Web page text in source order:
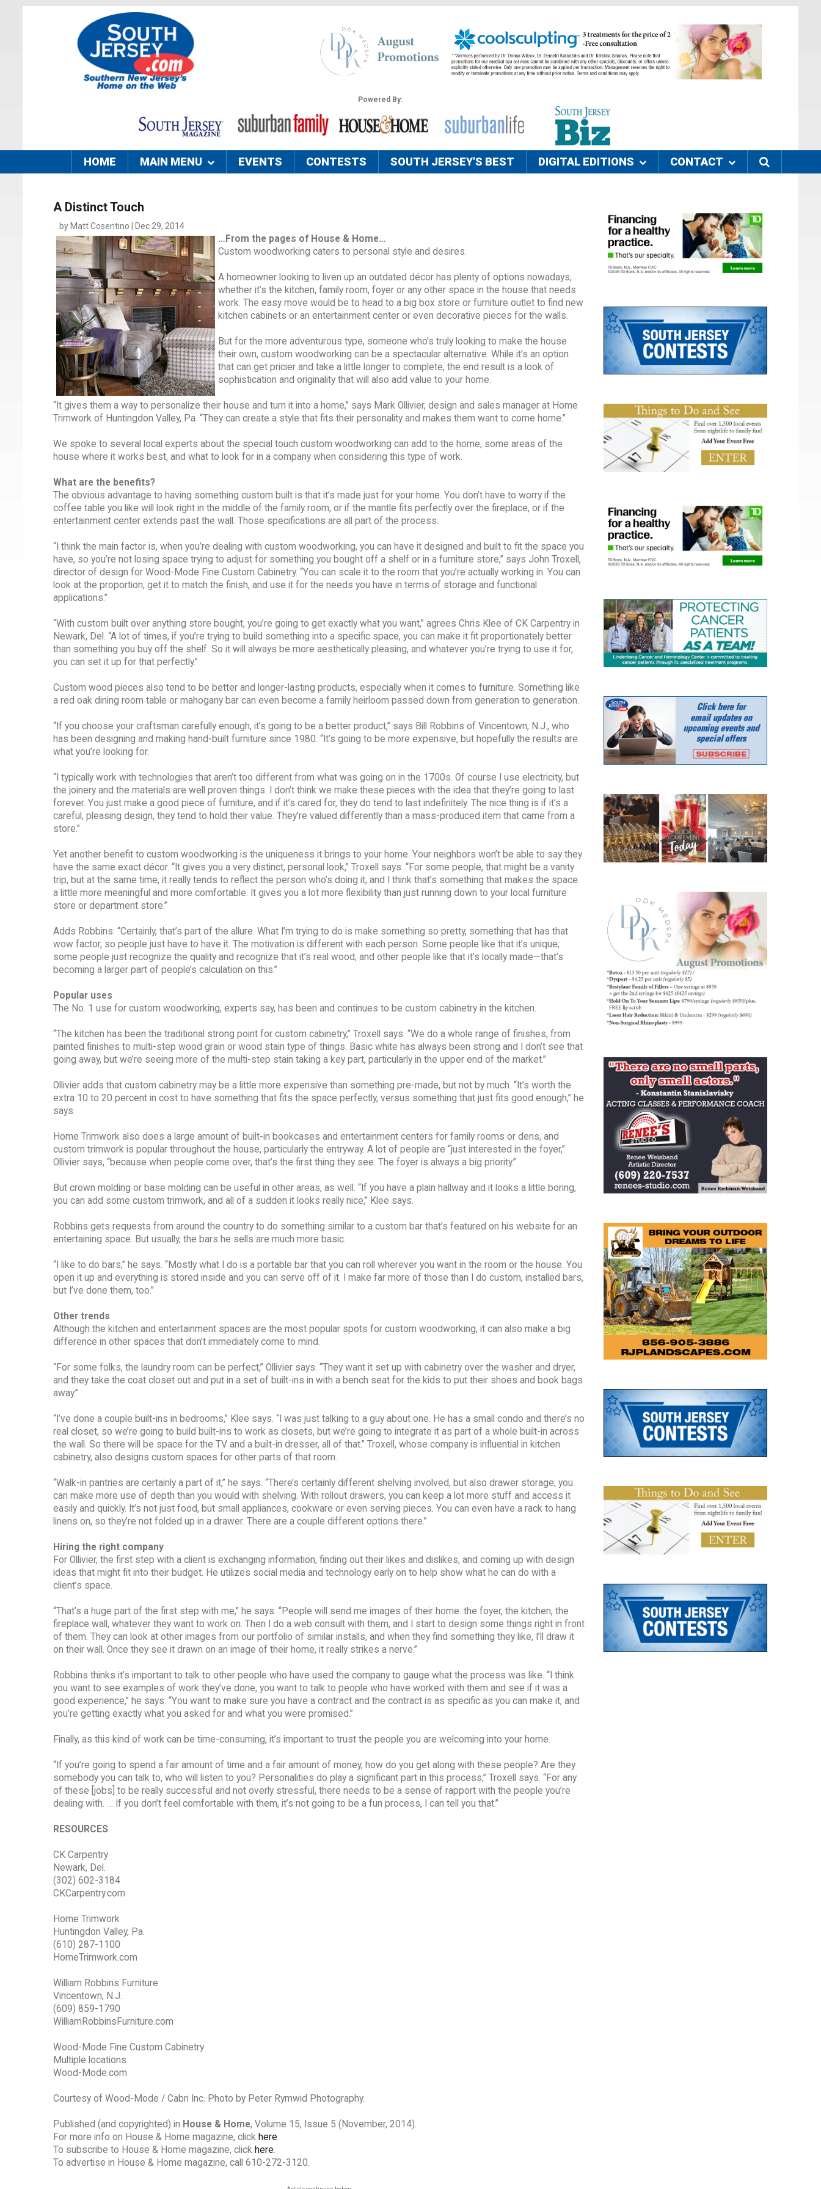
Powered By:
HOME MAIN MENU EVENTS CONTESTS SOUTH JERSEY'S BEST DIGITAL EDITIONS CONTACT
A Distinct Touch
by Matt Cosentino | Dec 29, 2014
…From the pages of House & Home…
Custom woodworking caters to personal style and desires.
A homeowner looking to liven up an outdated décor has plenty of options nowadays,
whether it’s the kitchen, family room, foyer or any other space in the house that needs
work. The easy move would be to head to a big box store or furniture outlet to find new
kitchen cabinets or an entertainment center or even decorative pieces for the walls.
But for the more adventurous type, someone who’s truly looking to make the house
their own, custom woodworking can be a spectacular alternative. While it’s an option
that can get pricier and take a little longer to complete, the end result is a look of
sophistication and originality that will also add value to your home.
“It gives them a way to personalize their house and turn it into a home,” says Mark Ollivier, design and sales manager at Home
Trimwork of Huntingdon Valley, Pa. “They can create a style that fits their personality and makes them want to come home.”
We spoke to several local experts about the special touch custom woodworking can add to the home, some areas of the
house where it works best, and what to look for in a company when considering this type of work.
What are the benefits?
The obvious advantage to having something custom built is that it’s made just for your home. You don’t have to worry if the
coffee table you like will look right in the middle of the family room, or if the mantle fits perfectly over the fireplace, or if the
entertainment center extends past the wall. Those specifications are all part of the process.
“I think the main factor is, when you’re dealing with custom woodworking, you can have it designed and built to fit the space you
have, so you’re not losing space trying to adjust for something you bought off a shelf or in a furniture store,” says John Troxell,
director of design for Wood-Mode Fine Custom Cabinetry. “You can scale it to the room that you’re actually working in. You can
look at the proportion, get it to match the finish, and use it for the needs you have in terms of storage and functional
applications.”
“With custom built over anything store bought, you’re going to get exactly what you want,” agrees Chris Klee of CK Carpentry in
Newark, Del. “A lot of times, if you’re trying to build something into a specific space, you can make it fit proportionately better
than something you buy off the shelf. So it will always be more aesthetically pleasing, and whatever you’re trying to use it for,
you can set it up for that perfectly.”
Custom wood pieces also tend to be better and longer-lasting products, especially when it comes to furniture. Something like
a red oak dining room table or mahogany bar can even become a family heirloom passed down from generation to generation.
“If you choose your craftsman carefully enough, it’s going to be a better product,” says Bill Robbins of Vincentown, N.J., who
has been designing and making hand-built furniture since 1980. “It’s going to be more expensive, but hopefully the results are
what you’re looking for.
“I typically work with technologies that aren’t too different from what was going on in the 1700s. Of course I use electricity, but
the joinery and the materials are well proven things. I don’t think we make these pieces with the idea that they’re going to last
forever. You just make a good piece of furniture, and if it’s cared for, they do tend to last indefinitely. The nice thing is if it’s a
careful, pleasing design, they tend to hold their value. They’re valued differently than a mass-produced item that came from a
store.”
Yet another benefit to custom woodworking is the uniqueness it brings to your home. Your neighbors won’t be able to say they
have the same exact décor. “It gives you a very distinct, personal look,” Troxell says. “For some people, that might be a vanity
trip, but at the same time, it really tends to reflect the person who’s doing it, and I think that’s something that makes the space
a little more meaningful and more comfortable. It gives you a lot more flexibility than just running down to your local furniture
store or department store.”
Adds Robbins: “Certainly, that’s part of the allure. What I’m trying to do is make something so pretty, something that has that
wow factor, so people just have to have it. The motivation is different with each person. Some people like that it’s unique;
some people just recognize the quality and recognize that it’s real wood; and other people like that it’s locally made—that’s
becoming a larger part of people’s calculation on this.”
Popular uses
The No. 1 use for custom woodworking, experts say, has been and continues to be custom cabinetry in the kitchen.
“The kitchen has been the traditional strong point for custom cabinetry,” Troxell says. “We do a whole range of finishes, from
painted finishes to multi-step wood grain or wood stain type of things. Basic white has always been strong and I don’t see that
going away, but we’re seeing more of the multi-step stain taking a key part, particularly in the upper end of the market.”
Ollivier adds that custom cabinetry may be a little more expensive than something pre-made, but not by much. “It’s worth the
extra 10 to 20 percent in cost to have something that fits the space perfectly, versus something that just fits good enough,” he
says.
Home Trimwork also does a large amount of built-in bookcases and entertainment centers for family rooms or dens, and
custom trimwork is popular throughout the house, particularly the entryway. A lot of people are “just interested in the foyer,”
Ollivier says, “because when people come over, that’s the first thing they see. The foyer is always a big priority.”
But crown molding or base molding can be useful in other areas, as well. “If you have a plain hallway and it looks a little boring,
you can add some custom trimwork, and all of a sudden it looks really nice,” Klee says.
Robbins gets requests from around the country to do something similar to a custom bar that’s featured on his website for an
entertaining space. But usually, the bars he sells are much more basic.
“I like to do bars,” he says. “Mostly what I do is a portable bar that you can roll wherever you want in the room or the house. You
open it up and everything is stored inside and you can serve off of it. I make far more of those than I do custom, installed bars,
but I’ve done them, too.”
Other trends
Although the kitchen and entertainment spaces are the most popular spots for custom woodworking, it can also make a big
difference in other spaces that don’t immediately come to mind.
“For some folks, the laundry room can be perfect,” Ollivier says. “They want it set up with cabinetry over the washer and dryer,
and they take the coat closet out and put in a set of built-ins in with a bench seat for the kids to put their shoes and book bags
away.”
“I’ve done a couple built-ins in bedrooms,” Klee says. “I was just talking to a guy about one. He has a small condo and there’s no
real closet, so we’re going to build built-ins to work as closets, but we’re going to integrate it as part of a whole built-in across
the wall. So there will be space for the TV and a built-in dresser, all of that.” Troxell, whose company is influential in kitchen
cabinetry, also designs custom spaces for other parts of that room.
“Walk-in pantries are certainly a part of it,” he says. “There’s certainly different shelving involved, but also drawer storage; you
can make more use of depth than you would with shelving. With rollout drawers, you can keep a lot more stuff and access it
easily and quickly. It’s not just food, but small appliances, cookware or even serving pieces. You can even have a rack to hang
linens on, so they’re not folded up in a drawer. There are a couple different options there.”
Hiring the right company
For Ollivier, the first step with a client is exchanging information, finding out their likes and dislikes, and coming up with design
ideas that might fit into their budget. He utilizes social media and technology early on to help show what he can do with a
client’s space.
“That’s a huge part of the first step with me,” he says. “People will send me images of their home: the foyer, the kitchen, the
fireplace wall, whatever they want to work on. Then I do a web consult with them, and I start to design some things right in front
of them. They can look at other images from our portfolio of similar installs, and when they find something they like, I’ll draw it
on their wall. Once they see it drawn on an image of their home, it really strikes a nerve.”
Robbins thinks it’s important to talk to other people who have used the company to gauge what the process was like. “I think
you want to see examples of work they’ve done, you want to talk to people who have worked with them and see if it was a
good experience,” he says. “You want to make sure you have a contract and the contract is as specific as you can make it, and
you’re getting exactly what you asked for and what you were promised.”
Finally, as this kind of work can be time-consuming, it’s important to trust the people you are welcoming into your home.
“If you’re going to spend a fair amount of time and a fair amount of money, how do you get along with these people? Are they
somebody you can talk to, who will listen to you? Personalities do play a significant part in this process,” Troxell says. “For any
of these [jobs] to be really successful and not overly stressful, there needs to be a sense of rapport with the people you’re
dealing with. … If you don’t feel comfortable with them, it’s not going to be a fun process, I can tell you that.”
RESOURCES
CK Carpentry
Newark, Del.
(302) 602-3184
CKCarpentry.com
Home Trimwork
Huntingdon Valley, Pa.
(610) 287-1100
HomeTrimwork.com
William Robbins Furniture
Vincentown, N.J.
(609) 859-1790
WilliamRobbinsFurniture.com
Wood-Mode Fine Custom Cabinetry
Multiple locations
Wood-Mode.com
Courtesy of Wood-Mode / Cabri Inc. Photo by Peter Rymwid Photography.
Published (and copyrighted) in House & Home, Volume 15, Issue 5 (November, 2014).
For more info on House & Home magazine, click here.
To subscribe to House & Home magazine, click here.
To advertise in House & Home magazine, call 610-272-3120.